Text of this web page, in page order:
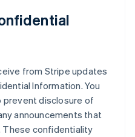
from Stripe updates
Information. You
prevent disclosure of
announcements that
These confidentiality